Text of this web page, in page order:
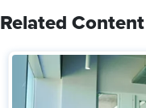
Related Content